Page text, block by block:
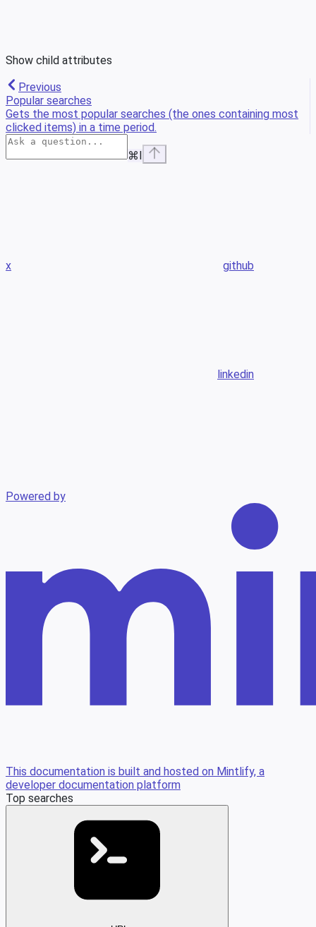
Show child attributes
Previous
Popular searches
Gets the most popular searches (the ones containing most
clicked items) in a time period.
⌘I
x github
linkedin
Powered by
This documentation is built and hosted on Mintlify, a
developer documentation platform
Top searches